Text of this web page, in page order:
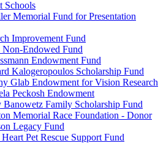
Schools
Memorial Fund for Presentation
Improvement Fund
Endowed Fund
Endowment Fund
Kalogeropoulos Scholarship Fund
Glab Endowment for Vision Research
Peckosh Endowment
Banowetz Family Scholarship Fund
Memorial Race Foundation - Donor
Legacy Fund
Pet Rescue Support Fund